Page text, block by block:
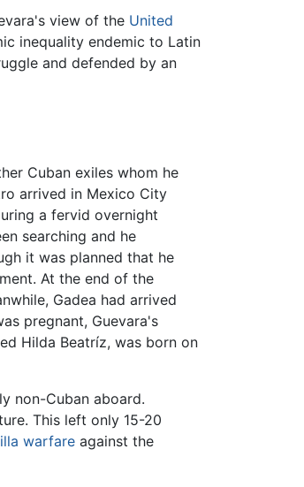
view of the United
inequality endemic to Latin
and defended by an
Cuban exiles whom he
arrived in Mexico City
a fervid overnight
searching and he
it was planned that he
At the end of the
Gadea had arrived
pregnant, Guevara's
Hilda Beatríz, was born on
non-Cuban aboard.
This left only 15-20
warfare against the